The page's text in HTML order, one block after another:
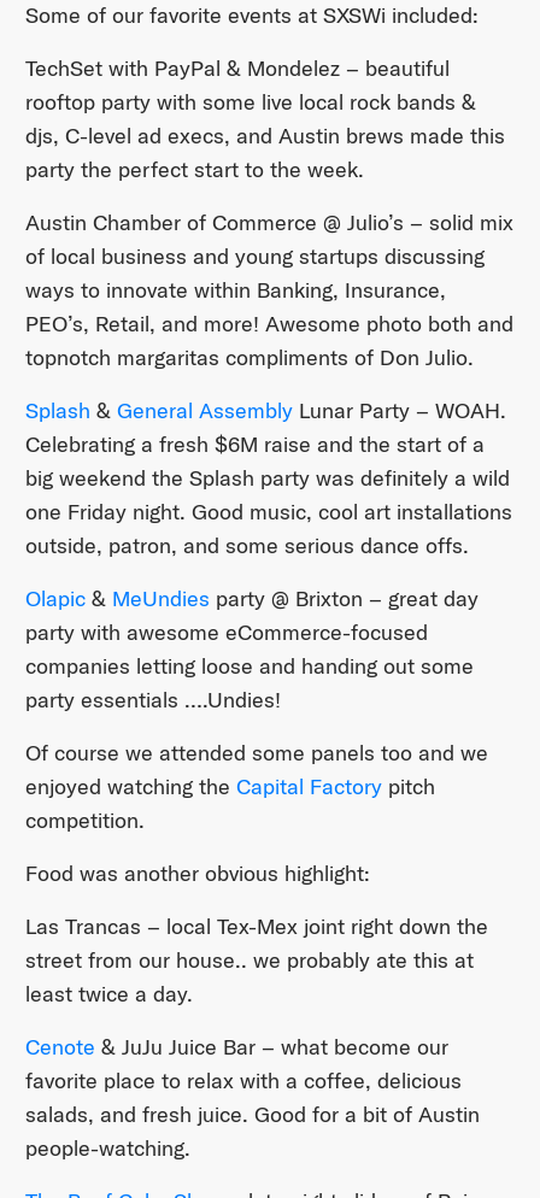
Some of our favorite events at SXSWi included:
TechSet with PayPal & Mondelez – beautiful
rooftop party with some live local rock bands &
djs, C-level ad execs, and Austin brews made this
party the perfect start to the week.
Austin Chamber of Commerce @ Julio’s – solid mix
of local business and young startups discussing
ways to innovate within Banking, Insurance,
PEO’s, Retail, and more! Awesome photo both and
topnotch margaritas compliments of Don Julio.
Splash & General AssemblyLunar Party – WOAH.
Celebrating a fresh $6M raise and the start of a
big weekend the Splash party was definitely a wild
one Friday night. Good music, cool art installations
outside, patron, and some serious dance offs.
Olapic& MeUndies party @ Brixton – great day
party with awesome eCommerce-focused
companies letting loose and handing out some
party essentials ….Undies!
Of course we attended some panels too and we
enjoyed watching the Capital Factorypitch
competition.
Food was another obvious highlight:
Las Trancas – local Tex-Mex joint right down the
street from our house.. we probably ate this at
least twice a day.
Cenote & JuJu Juice Bar – what become our
favorite place to relax with a coffee, delicious
salads, and fresh juice. Good for a bit of Austin
people-watching.